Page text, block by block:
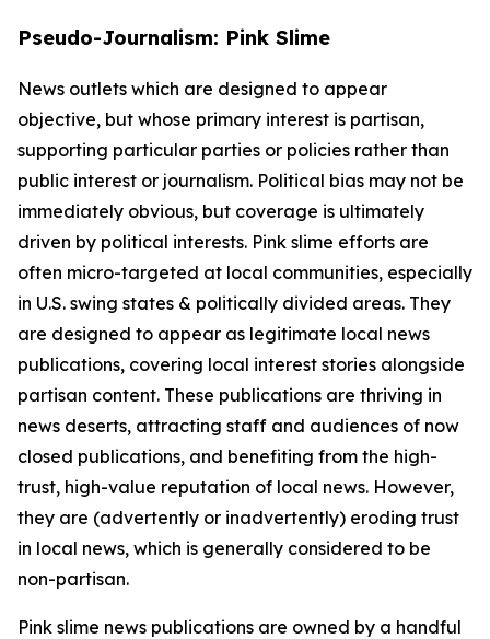
Pseudo-Journalism: Pink Slime
News outlets which are designed to appear
objective, but whose primary interest is partisan,
supporting particular parties or policies rather than
public interest or journalism. Political bias may not be
immediately obvious, but coverage is ultimately
driven by political interests. Pink slime efforts are
often micro-targeted at local communities, especially
in U.S. swing states & politically divided areas. They
are designed to appear as legitimate local news
publications, covering local interest stories alongside
partisan content. These publications are thriving in
news deserts, attracting staff and audiences of now
closed publications, and benefiting from the high-
trust, high-value reputation of local news. However,
they are (advertently or inadvertently) eroding trust
in local news, which is generally considered to be
non-partisan.
Pink slime news publications are owned by a handful